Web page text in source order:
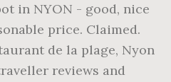
in NYON - good, nice
price. Claimed.
de la plage, Nyon
reviews and